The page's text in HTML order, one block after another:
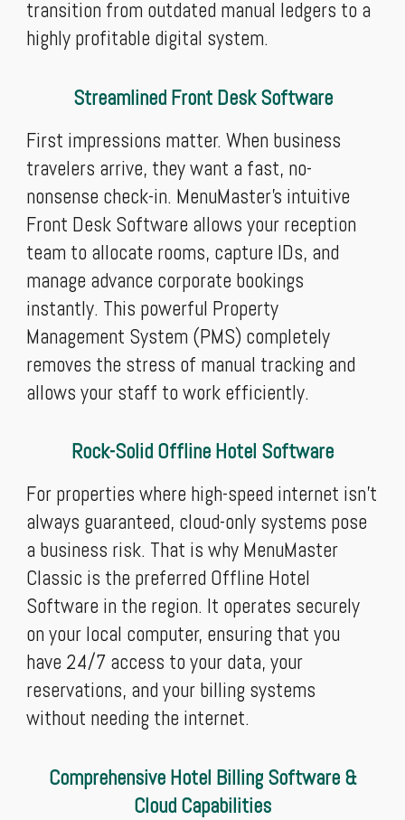
transition from outdated manual ledgers to a
highly profitable digital system.
Streamlined Front Desk Software
First impressions matter. When business
travelers arrive, they want a fast, no-
nonsense check-in. MenuMaster’s intuitive
Front Desk Software allows your reception
team to allocate rooms, capture IDs, and
manage advance corporate bookings
instantly. This powerful Property
Management System (PMS) completely
removes the stress of manual tracking and
allows your staff to work efficiently.
Rock-Solid Offline Hotel Software
For properties where high-speed internet isn't
always guaranteed, cloud-only systems pose
a business risk. That is why MenuMaster
Classic is the preferred Offline Hotel
Software in the region. It operates securely
on your local computer, ensuring that you
have 24/7 access to your data, your
reservations, and your billing systems
without needing the internet.
Comprehensive Hotel Billing Software &
Cloud Capabilities